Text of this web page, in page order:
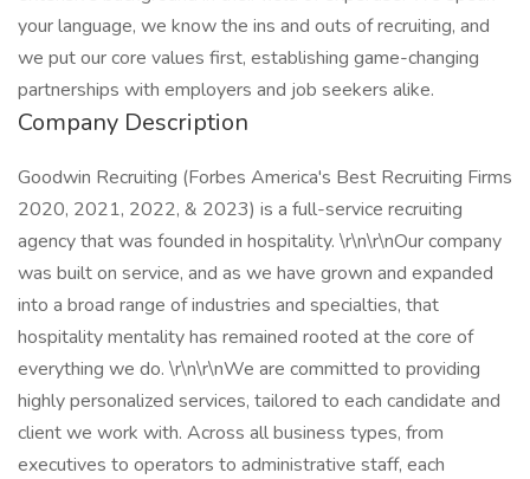
your language, we know the ins and outs of recruiting, and
we put our core values first, establishing game-changing
partnerships with employers and job seekers alike.
Company Description
Goodwin Recruiting (Forbes America's Best Recruiting Firms
2020, 2021, 2022, & 2023) is a full-service recruiting
agency that was founded in hospitality. \r\n\r\nOur company
was built on service, and as we have grown and expanded
into a broad range of industries and specialties, that
hospitality mentality has remained rooted at the core of
everything we do. \r\n\r\nWe are committed to providing
highly personalized services, tailored to each candidate and
client we work with. Across all business types, from
executives to operators to administrative staff, each